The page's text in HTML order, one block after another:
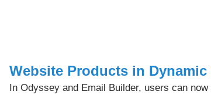
Website Products in
In Odyssey and Email Builder, users can